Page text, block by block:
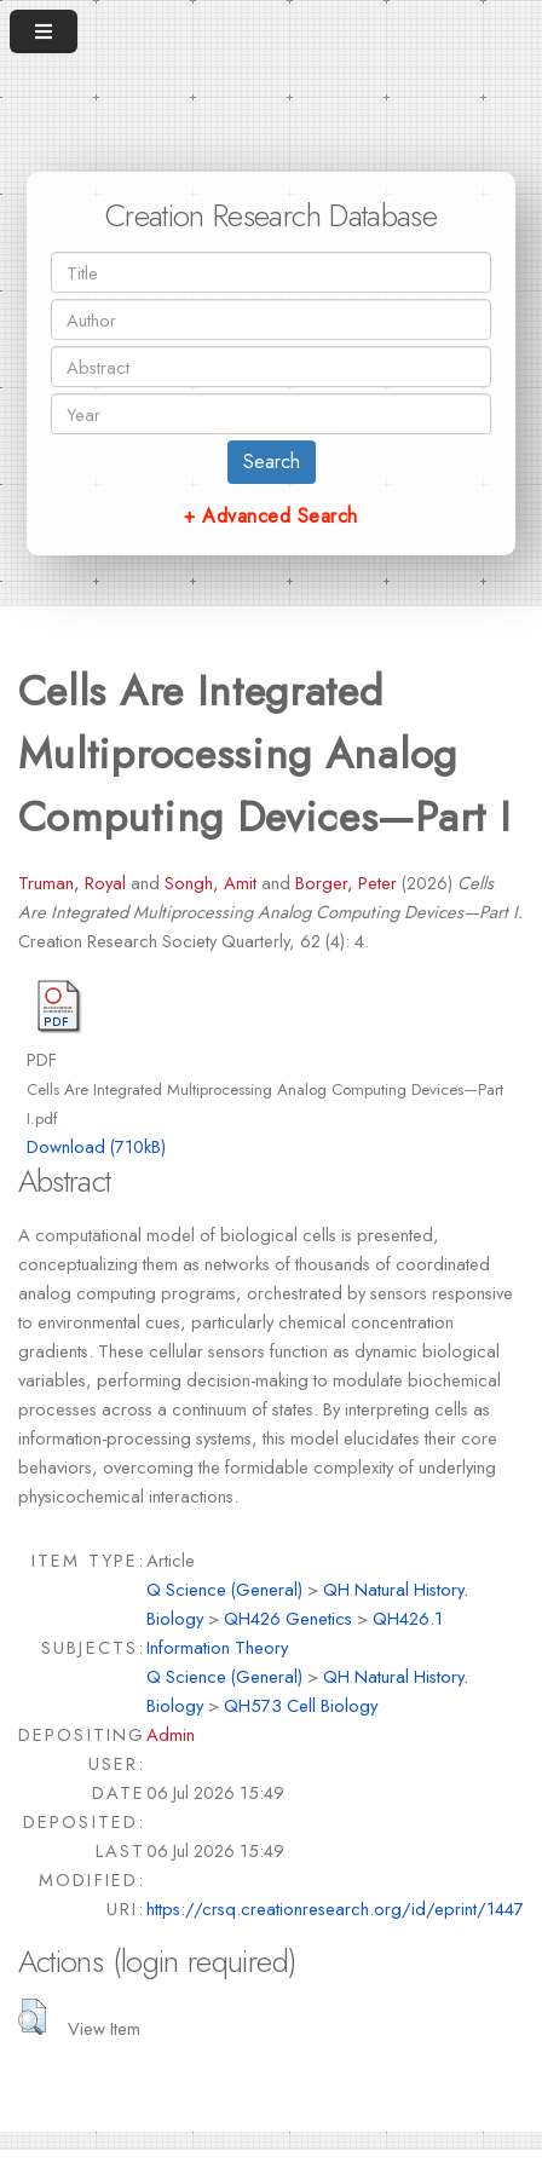
Creation Research Database
Search
+ Advanced Search
Cells Are Integrated
Multiprocessing Analog
Computing Devices—Part I
Truman, Royal and Songh, Amitand Borger, Peter(2026) Cells
Are Integrated Multiprocessing Analog Computing Devices—Part I.
Creation Research Society Quarterly, 62 (4): 4.
PDF
Cells Are Integrated Multiprocessing Analog Computing Devices—Part
I.pdf
Download (710kB)
Abstract
A computational model of biological cells is presented,
conceptualizing them as networks of thousands of coordinated
analog computing programs, orchestrated by sensors responsive
to environmental cues, particularly chemical concentration
gradients. These cellular sensors function as dynamic biological
variables, performing decision-making to modulate biochemical
processes across a continuum of states. By interpreting cells as
information-processing systems, this model elucidates their core
behaviors, overcoming the formidable complexity of underlying
physicochemical interactions.
ITEM TYPE:Article
SUBJECTS:
Q Science (General) >QH Natural History.
Biology>QH426 Genetics >QH426.1
Information Theory
Q Science (General) >QH Natural History.
Biology>QH573 Cell Biology
DEPOSITING
USER:
Admin
DATE
DEPOSITED:
06 Jul 2026 15:49
LAST
MODIFIED:
06 Jul 2026 15:49
URI:https://crsq.creationresearch.org/id/eprint/1447
Actions (login required)
View Item